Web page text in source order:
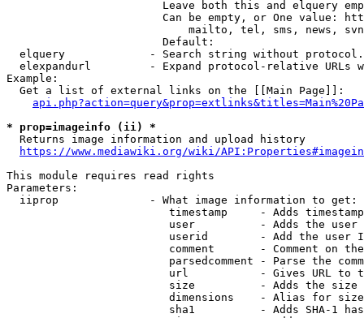
Leave both this and elquery
Can be empty, or One value:
mailto, tel, sms, news,
                        Default:
elquery             - Search string without
elexpandurl         - Expand protocol-relative URLs
Example:
  Get a list of external links on the [[Main Page]]:
* prop=imageinfo (ii) *
  Returns image information and upload history
https://www.mediawiki.org/wiki/
This module requires read rights
Parameters:
  iiprop              - What image information to get:
timestamp     - Adds
user          - Adds the
userid        - Add the user
comment       - Comment on
parsedcomment - Parse the
url           - Gives URL to
size          - Adds the
                         dimensions    - Alias for size
sha1          - Adds SHA-1